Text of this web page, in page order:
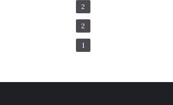
2
2
1